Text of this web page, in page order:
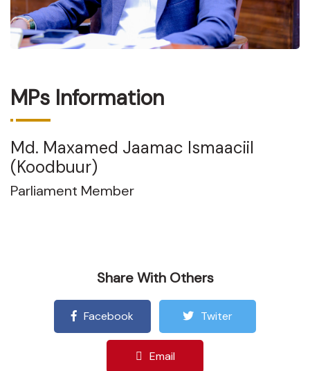
MPs Information
Md. Maxamed Jaamac Ismaaciil
(Koodbuur)
Parliament Member
Share With Others
Facebook Twiter
Email